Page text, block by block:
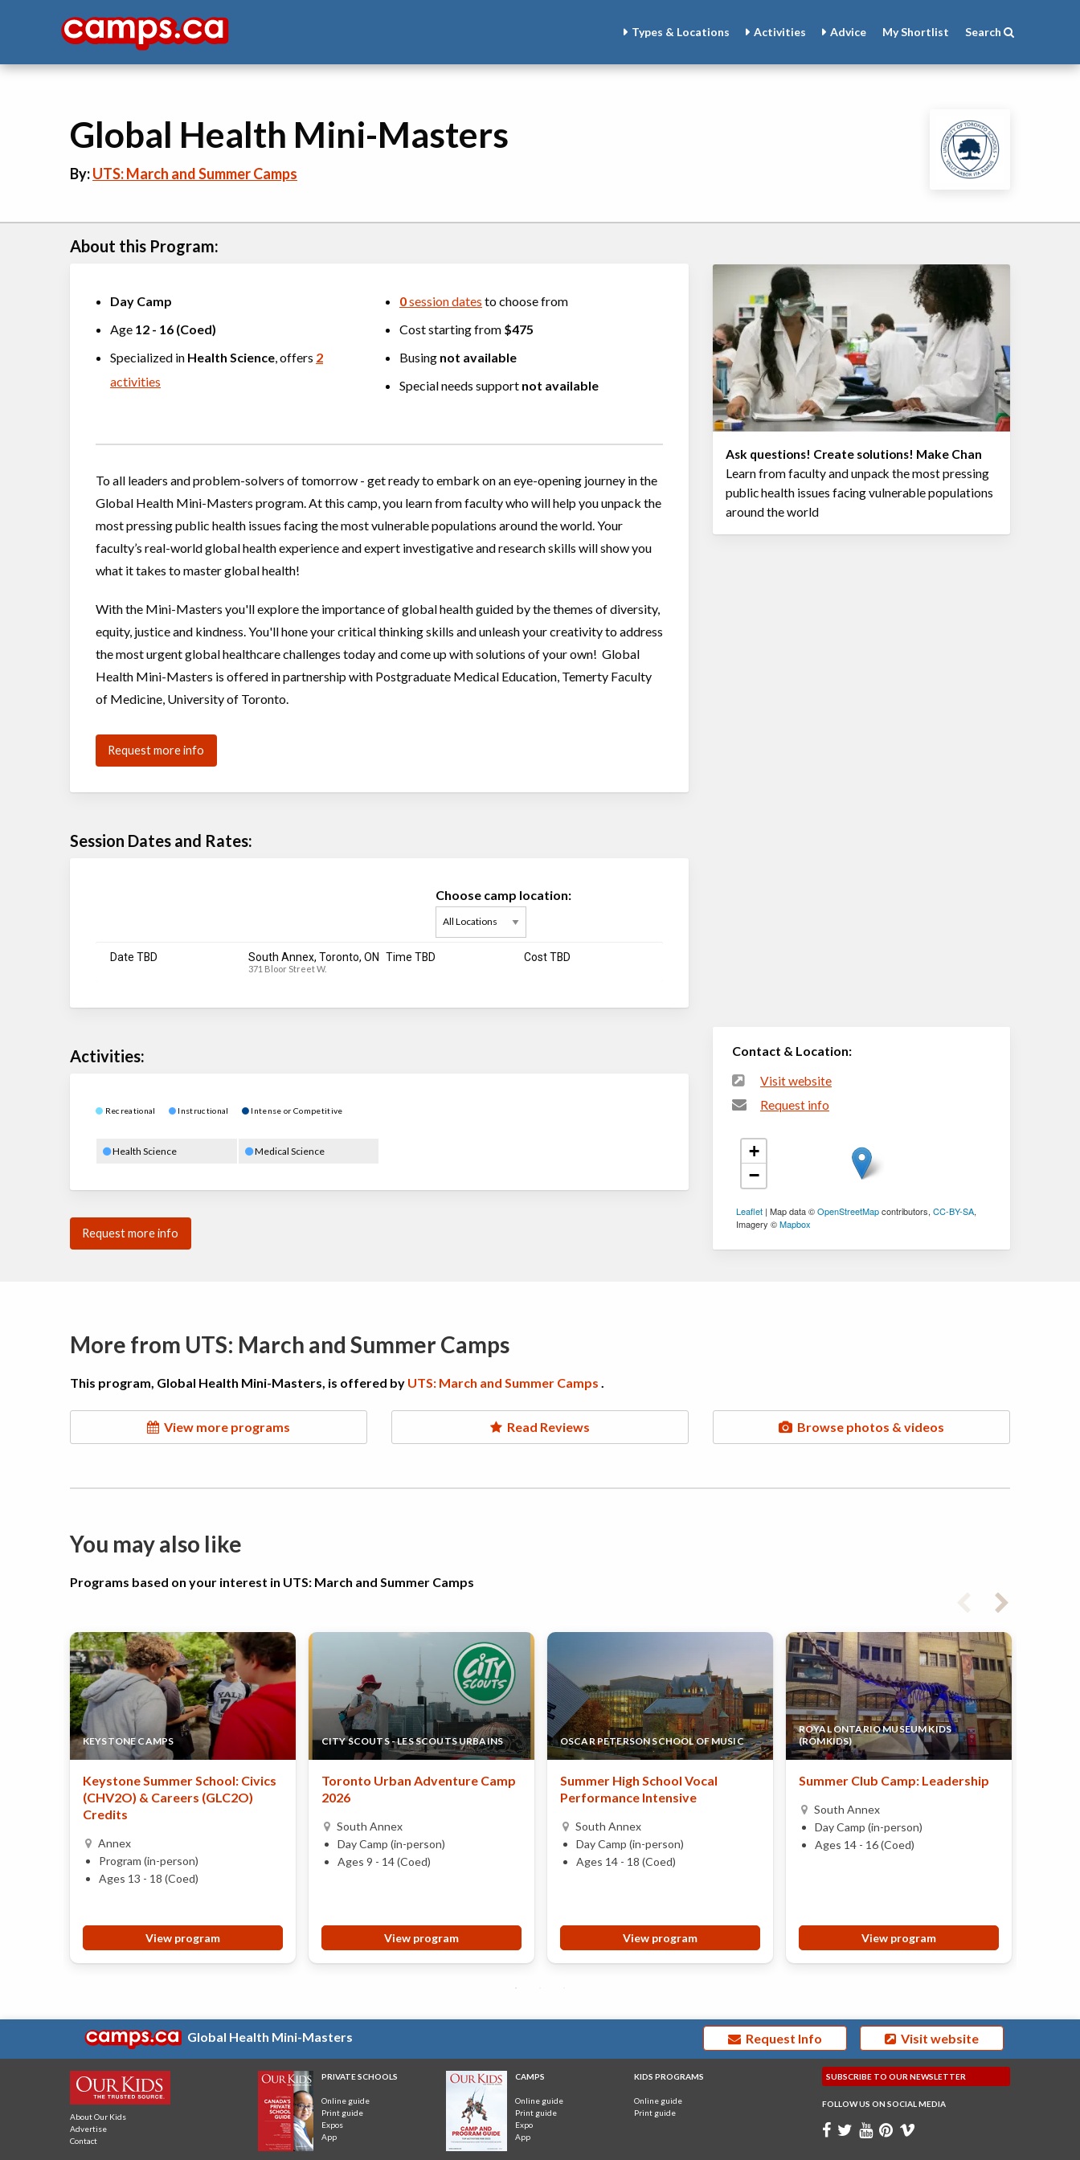
Types & Locations Activities Advice MyShortlist Search
Global Health Mini-Masters
By:UTS: March and Summer Camps
About this Program:
Day Camp
Age 12 - 16 (Coed)
Specialized in Health Science , offers 2
activities
0session dates to choose from
Cost starting from $475
Busing not available
Special needs support not available
To all leaders and problem-solvers of tomorrow - get ready to embark on an eye-opening journey in the
Global Health Mini-Masters program. At this camp, you learn from faculty who will help you unpack the
most pressing public health issues facing the most vulnerable populations around the world. Your
faculty’s real-world global health experience and expert investigative and research skills will show you
what it takes to master global health!
​​​​​​​With the Mini-Masters you'll explore the importance of global health guided by the themes of diversity,
equity, justice and kindness. You'll hone your critical thinking skills and unleash your creativity to address
the most urgent global healthcare challenges today and come up with solutions of your own! Global
Health Mini-Masters is offered in partnership with Postgraduate Medical Education, Temerty Faculty
of Medicine, University of Toronto.
Request more info
Session Dates and Rates:
Choose camp location:
Date TBD South Annex, Toronto, ON
371 Bloor Street W.
Time TBD Cost TBD
Activities:
Recreational Instructional Intense or Competitive
Health Science Medical Science
Request more info
Ask questions! Create solutions! Make Chan
Learn from faculty and unpack the most pressing
public health issues facing vulnerable populations
around the world
Contact & Location:
Visit website
Request info
+
−
Leaflet | Map data ©OpenStreetMapcontributors,CC-BY-SA,
Imagery ©Mapbox
More from UTS: March and Summer Camps
This program, Global Health Mini-Masters, is offered by UTS: March and Summer Camps .
View more programs Read Reviews Browse photos & videos
You may also like
Programs based on your interest in UTS: March and Summer Camps
KEYSTONE CAMPS
Keystone Summer School: Civics
(CHV2O) & Careers (GLC2O)
Credits
Annex
Program (in-person)
Ages 13 - 18 (Coed)
View program
CITY SCOUTS - LES SCOUTS URBAINS
Toronto Urban Adventure Camp
2026
South Annex
Day Camp (in-person)
Ages 9 - 14 (Coed)
View program
OSCAR PETERSON SCHOOL OF MUSIC
Summer High School Vocal
Performance Intensive
South Annex
Day Camp (in-person)
Ages 14 - 18 (Coed)
View program
ROYAL ONTARIO MUSEUM KIDS
(ROMKIDS)
Summer Club Camp: Leadership
South Annex
Day Camp (in-person)
Ages 14 - 16 (Coed)
View program
Global Health Mini-Masters Request Info Visit website
About Our Kids
Advertise
Contact
PRIVATE SCHOOLS
Online guide
Print guide
Expos
App
CAMPS
Online guide
Print guide
Expo
App
KIDS PROGRAMS
Online guide
Print guide
SUBSCRIBE TO OUR NEWSLETTER
FOLLOW US ON SOCIAL MEDIA